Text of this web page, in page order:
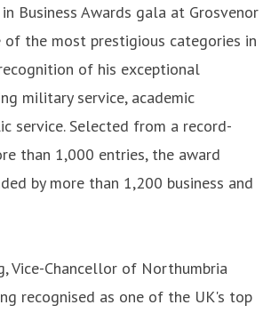
Business Awards gala at Grosvenor
of the most prestigious categories in
of his exceptional
military service, academic
service. Selected from a record-
than 1,000 entries, the award
by more than 1,200 business and
Vice-Chancellor of Northumbria
recognised as one of the UK's top